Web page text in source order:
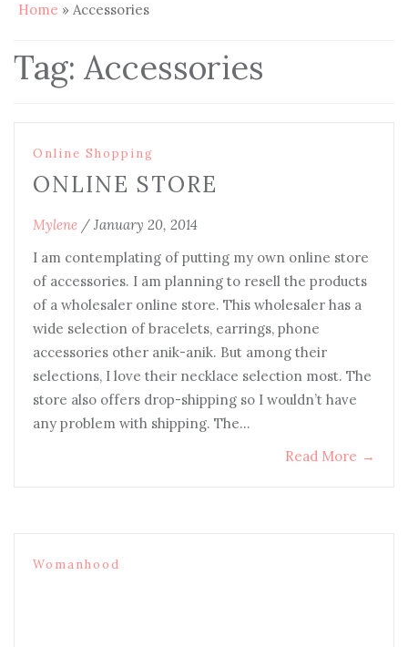
Home » Accessories
Tag: Accessories
Online Shopping
ONLINE STORE
Mylene / January 20, 2014
I am contemplating of putting my own online store
of accessories. I am planning to resell the products
of a wholesaler online store. This wholesaler has a
wide selection of bracelets, earrings, phone
accessories other anik-anik. But among their
selections, I love their necklace selection most. The
store also offers drop-shipping so I wouldn’t have
any problem with shipping. The…
Read More →
Womanhood